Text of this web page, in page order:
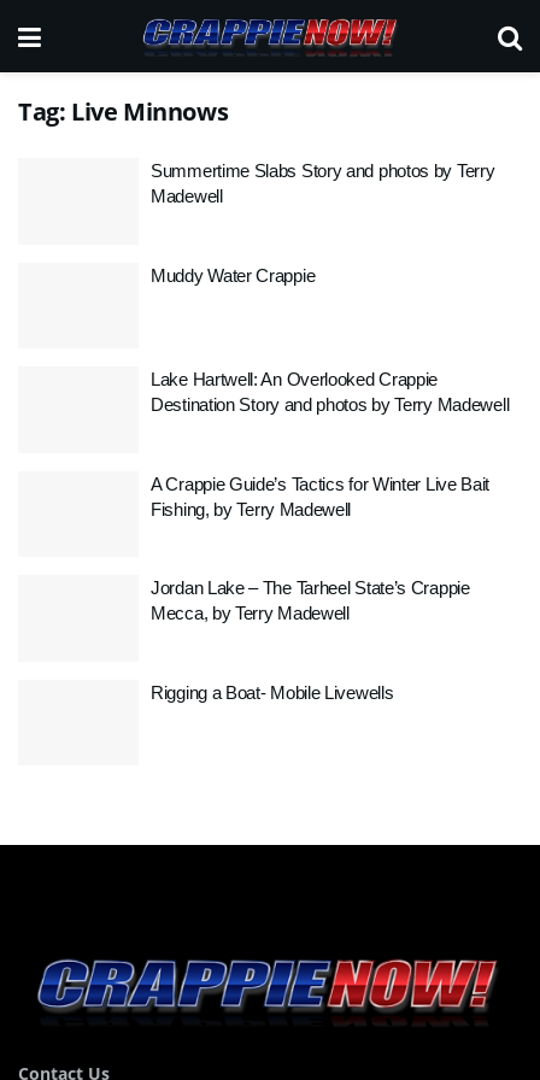
Tag: Live Minnows
Summertime Slabs Story and photos by Terry
Madewell
Muddy Water Crappie
Lake Hartwell: An Overlooked Crappie
Destination Story and photos by Terry Madewell
A Crappie Guide’s Tactics for Winter Live Bait
Fishing, by Terry Madewell
Jordan Lake – The Tarheel State’s Crappie
Mecca, by Terry Madewell
Rigging a Boat- Mobile Livewells
Contact Us